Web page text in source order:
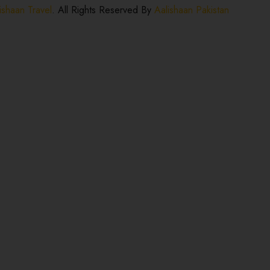
Travel. All Rights Reserved By Aalishaan Pakistan